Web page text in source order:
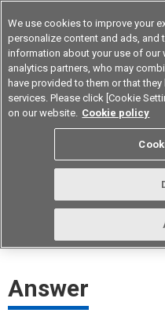
Device & Module Solutions
Does Omron
that supports
ID：
Answer
We use cookies to improve your
personalize content and ads, and
information about your use of our
analytics partners, who may
have provided to them or that
services. Please click [Cookie
on our website. Cookie policy